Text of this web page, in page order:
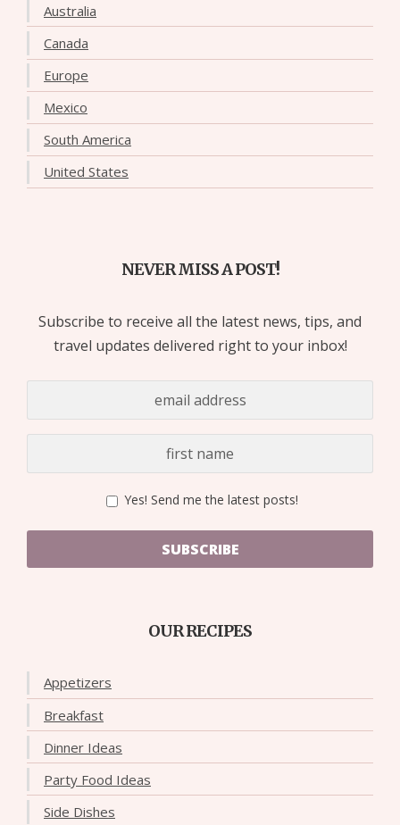
Australia
Canada
Europe
Mexico
South America
United States
NEVER MISS A POST!
Subscribe to receive all the latest news, tips, and
travel updates delivered right to your inbox!
Yes! Send me the latest posts!
SUBSCRIBE
OUR RECIPES
Appetizers
Breakfast
Dinner Ideas
Party Food Ideas
Side Dishes